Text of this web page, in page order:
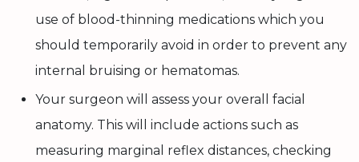
use of blood-thinning medications which you
should temporarily avoid in order to prevent any
internal bruising or hematomas.
Your surgeon will assess your overall facial
anatomy. This will include actions such as
measuring marginal reflex distances, checking